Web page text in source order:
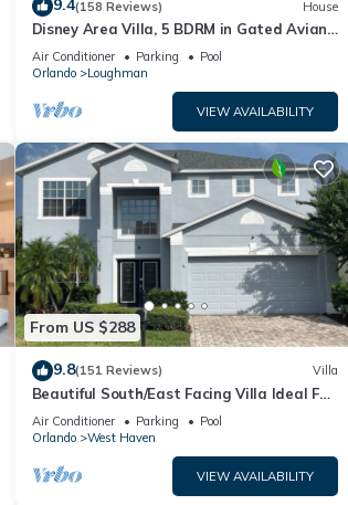
9.4(158 Reviews) House
Disney Area Villa, 5 BDRM in Gated Aviana
Resort with Pool, Spa, Wi-Fi
Air Conditioner Parking
Pool
Orlando
Loughman
VIEW AVAILABILITY
From US $288
9.8(151 Reviews) Villa
Beautiful South/East Facing Villa Ideal For
Families And Close To Disney Parks
Air Conditioner Parking
Pool
Orlando
West Haven
VIEW AVAILABILITY